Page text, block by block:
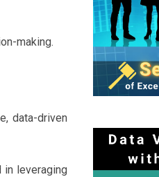
making.
data-driven
in leveraging